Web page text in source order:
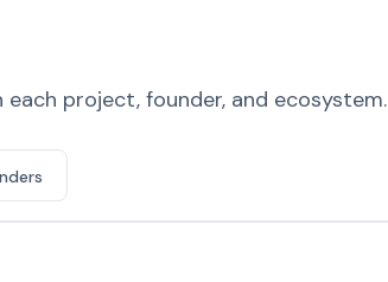
project, founder, and ecosystem.